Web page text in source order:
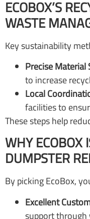
ECOBOX’S
WASTE
Key sustainability
Precise Material
to increase
Local
facilities to
These steps help
WHY ECOBOX
DUMPSTER
By picking EcoBox,
Excellent
support through